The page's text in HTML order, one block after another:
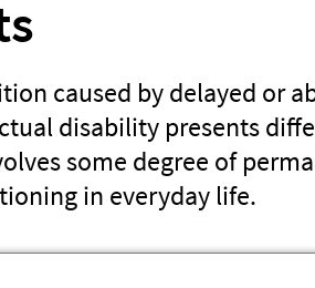
caused by delayed or
disability presents
some degree of
in everyday life.